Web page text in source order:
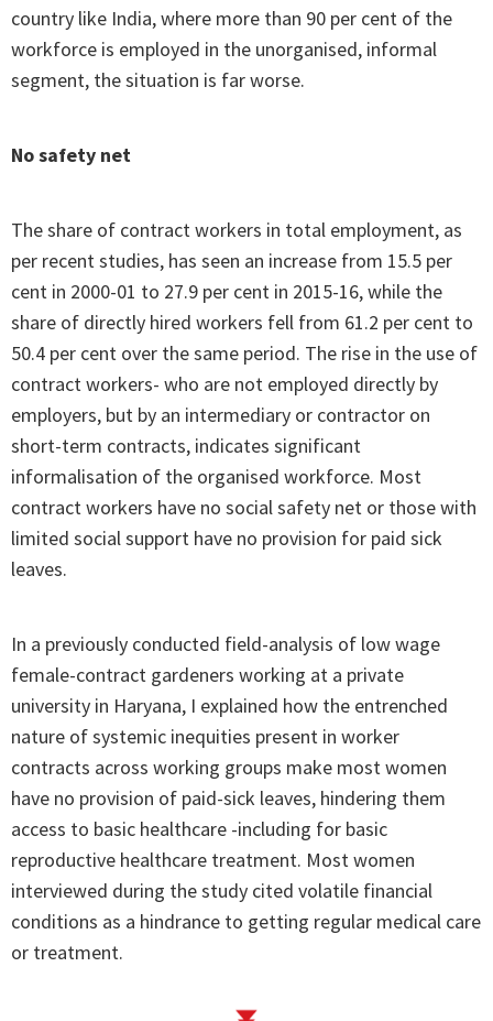
country like India, where more than 90 per cent of the
workforce is employed in the unorganised, informal
segment, the situation is far worse.
No safety net
The share of contract workers in total employment, as
per recent studies, has seen an increase from 15.5 per
cent in 2000-01 to 27.9 per cent in 2015-16, while the
share of directly hired workers fell from 61.2 per cent to
50.4 per cent over the same period. The rise in the use of
contract workers- who are not employed directly by
employers, but by an intermediary or contractor on
short-term contracts, indicates significant
informalisation of the organised workforce. Most
contract workers have no social safety net or those with
limited social support have no provision for paid sick
leaves.
In a previously conducted field-analysis of low wage
female-contract gardeners working at a private
university in Haryana, I explained how the entrenched
nature of systemic inequities present in worker
contracts across working groups make most women
have no provision of paid-sick leaves, hindering them
access to basic healthcare -including for basic
reproductive healthcare treatment. Most women
interviewed during the study cited volatile financial
conditions as a hindrance to getting regular medical care
or treatment.